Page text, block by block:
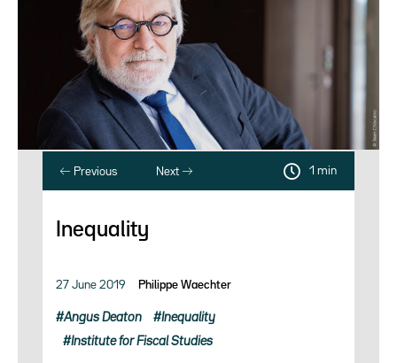
Previous Next 1 min
Inequality
27 June 2019 Philippe Waechter
Angus Deaton Inequality
Institute for Fiscal Studies